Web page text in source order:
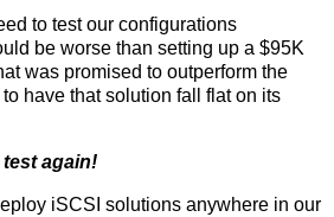
to test our configurations
be worse than setting up a $95K
was promised to outperform the
have that solution fall flat on its
test again!
iSCSI solutions anywhere in our